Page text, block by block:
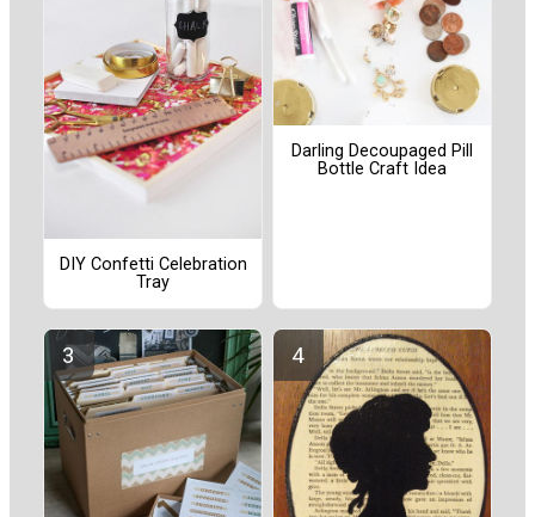
DIY Confetti Celebration
Tray
Darling Decoupaged Pill
Bottle Craft Idea